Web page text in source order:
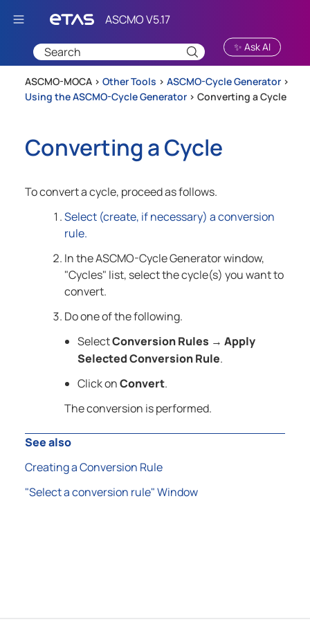
Skip To Main Content
✨ Ask AI
ASCMO-MOCA > Other Tools > ASCMO-Cycle Generator >
Using the ASCMO-Cycle Generator > Converting a Cycle
Converting a Cycle
To convert a cycle, proceed as follows.
Select (create, if necessary) a conversion
rule.
In theASCMO-Cycle Generatorwindow,
"Cycles" list, select the cycle(s) you want to
convert.
Do one of the following.
SelectConversion Rules → Apply
Selected Conversion Rule.
Click onConvert.
The conversion is performed.
See also
Creating a Conversion Rule
"Select a conversion rule" Window